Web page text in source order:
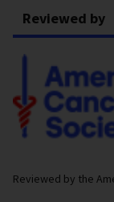
Reviewed by
Reviewed by the